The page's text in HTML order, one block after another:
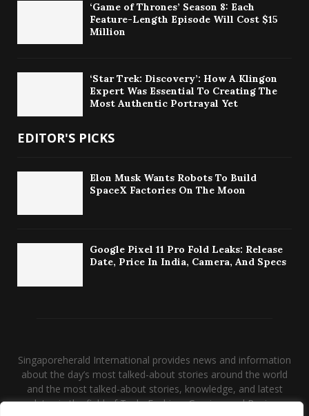
‘Game of Thrones’ Season 8: Each
Feature-Length Episode Will Cost $15
Million
‘Star Trek: Discovery’: How A Klingon
Expert Was Essential To Creating The
Most Authentic Portrayal Yet
EDITOR'S PICKS
Elon Musk Wants Robots To Build
SpaceX Factories On The Moon
Google Pixel 11 Pro Fold Leaks: Release
Date, Price In India, Camera, And Specs
Singaporeherald International provides news and information
about the day’s most talked-about stories around the world
and the most talked-about stories, knowledge, and latest
updates in the field of Tech, Fashion, Gaming, and Business.